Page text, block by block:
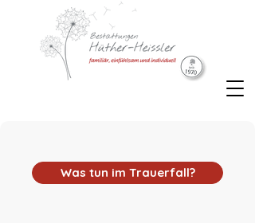
Was tun im Trauerfall?